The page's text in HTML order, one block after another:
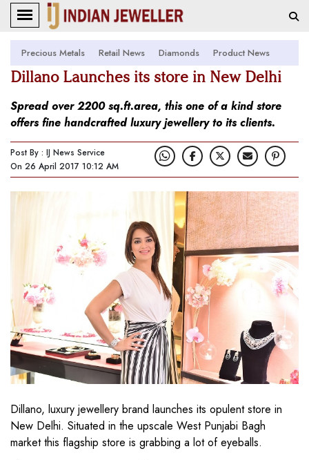
Precious Metals Retail News Diamonds Product News
Dillano Launches its store in New Delhi
Spread over 2200 sq.ft.area, this one of a kind store
offers fine handcrafted luxury jewellery to its clients.
Post By : IJ News Service
On 26 April 2017 10:12 AM
Dillano, luxury jewellery brand launches its opulent store in
New Delhi. Situated in the upscale West Punjabi Bagh
market this flagship store is grabbing a lot of eyeballs.